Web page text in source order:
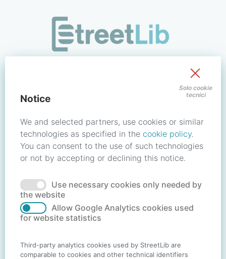
Solo cookie
tecnici
Notice
We and selected partners, use cookies or similar
technologies as specified in the cookie policy.
You can consent to the use of such technologies
or not by accepting or declining this notice.
Use necessary cookies only needed by
the website
Allow Google Analytics cookies used
for website statistics
Third-party analytics cookies used by StreetLib are
comparable to cookies and other technical identifiers
Forgot your password? Reset password
No account?
SIGN IN